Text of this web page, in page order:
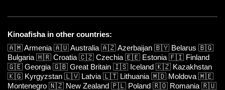
Kinoafisha in other countries:
🇦🇲Armenia 🇦🇺Australia 🇦🇿Azerbaijan 🇧🇾 Belarus 🇧🇬
Bulgaria 🇭🇷 Croatia 🇨🇿 Czechia 🇪🇪 Estonia 🇫🇮 Finland
🇬🇪 Georgia 🇬🇧 Great Britain 🇮🇸 Iceland 🇰🇿 Kazakhstan
🇰🇬 Kyrgyzstan 🇱🇻 Latvia 🇱🇹 Lithuania 🇲🇩 Moldova 🇲🇪
Montenegro 🇳🇿 New Zealand 🇵🇱 Poland 🇷🇴 Romania 🇷🇺